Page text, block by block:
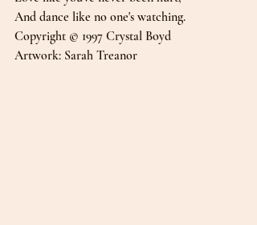
And dance like no one's watching.
Copyright © 1997 Crystal Boyd
Artwork: Sarah Treanor